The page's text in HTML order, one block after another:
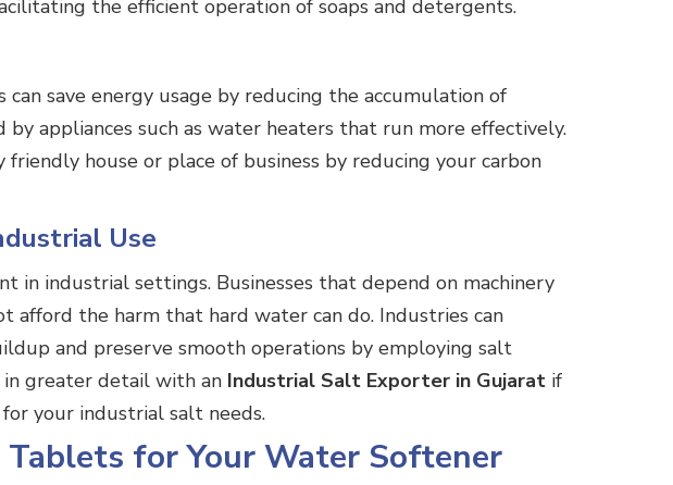
the efficient operation of soaps and detergents.
save energy usage by reducing the accumulation of
by appliances such as water heaters that run more effectively.
house or place of business by reducing your carbon
Use
in industrial settings. Businesses that depend on machinery
afford the harm that hard water can do. Industries can
and preserve smooth operations by employing salt
in greater detail with an Industrial Salt Exporter in Gujarat if
for your industrial salt needs.
for Your Water Softener